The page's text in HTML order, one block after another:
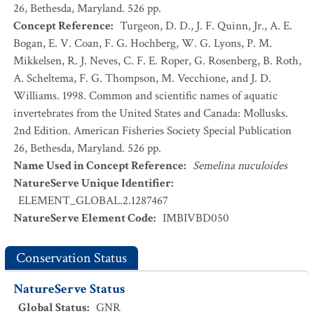
26, Bethesda, Maryland. 526 pp.
Concept Reference: Turgeon, D. D., J. F. Quinn, Jr., A. E.
Bogan, E. V. Coan, F. G. Hochberg, W. G. Lyons, P. M.
Mikkelsen, R. J. Neves, C. F. E. Roper, G. Rosenberg, B. Roth,
A. Scheltema, F. G. Thompson, M. Vecchione, and J. D.
Williams. 1998. Common and scientific names of aquatic
invertebrates from the United States and Canada: Mollusks.
2nd Edition. American Fisheries Society Special Publication
26, Bethesda, Maryland. 526 pp.
Name Used in Concept Reference: Semelina nuculoides
NatureServe Unique Identifier:
ELEMENT_GLOBAL.2.1287467
NatureServe Element Code: IMBIVBD050
Conservation Status
NatureServe Status
Global Status: GNR